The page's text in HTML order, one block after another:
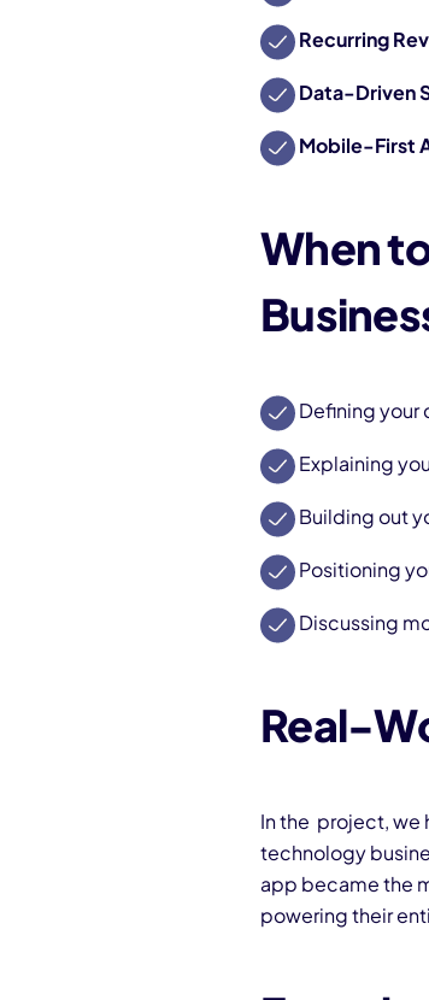
Recurring
Data-Driven
Mobile-First
When
Defining
Explaining
Building out
Positioning
Discussing
Real-
In the project, we
technology
app became the
powering their